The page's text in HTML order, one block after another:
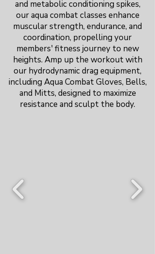
and metabolic conditioning spikes,
our aqua combat classes enhance
muscular strength, endurance, and
coordination, propelling your
members' fitness journey to new
heights. Amp up the workout with
our hydrodynamic drag equipment,
including Aqua Combat Gloves, Bells,
and Mitts, designed to maximize
resistance and sculpt the body.